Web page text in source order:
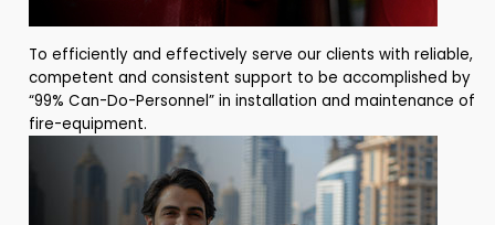
To efficiently and effectively serve our clients with reliable,
competent and consistent support to be accomplished by
“99% Can-Do-Personnel” in installation and maintenance of
fire-equipment.